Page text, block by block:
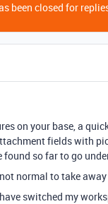
been closed for
on your base, a
fields with
so far to go
normal to take
switched my